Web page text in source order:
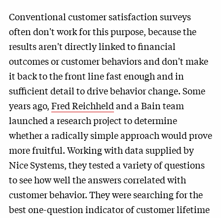
Conventional customer satisfaction surveys
often don't work for this purpose, because the
results aren't directly linked to financial
outcomes or customer behaviors and don't make
it back to the front line fast enough and in
sufficient detail to drive behavior change. Some
years ago,Fred Reichheldand a Bain team
launched a research project to determine
whether a radically simple approach would prove
more fruitful. Working with data supplied by
Nice Systems, they tested a variety of questions
to see how well the answers correlated with
customer behavior. They were searching for the
best one-question indicator of customer lifetime